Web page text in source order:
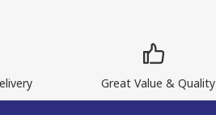
Great Value & Quality